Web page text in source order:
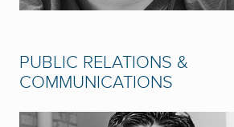
PUBLIC RELATIONS &
COMMUNICATIONS